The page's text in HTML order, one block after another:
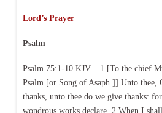
Lord’s Prayer
Psalm
Psalm 75:1-10 KJV – 1 [To the chief
Psalm [or Song of Asaph.]] Unto thee,
thanks, unto thee do we give thanks:
wondrous works declare. 2 When I